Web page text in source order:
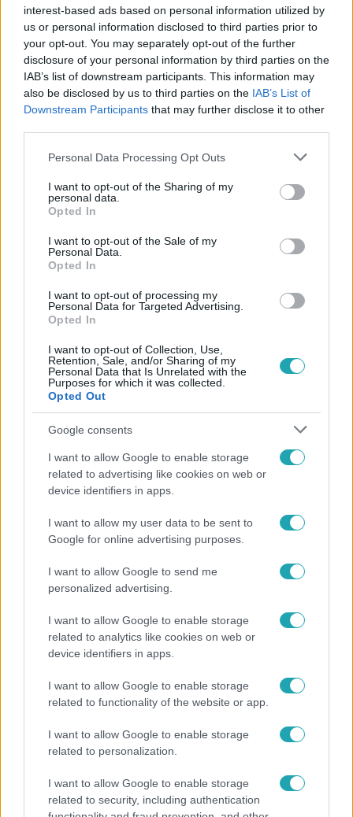
interest-based ads based on personal information utilized by
us or personal information disclosed to third parties prior to
your opt-out. You may separately opt-out of the further
disclosure of your personal information by third parties on the
IAB’s list of downstream participants. This information may
also be disclosed by us to third parties on the IAB’s List of
Downstream Participants that may further disclose it to other
Please note that this website/app uses one or more Google
not limited to your visit or usage behaviour. You may click to
grant or deny consent to Google and its third-party tags to
use your data for below specified purposes in below Google
consent section.
Personal Data Processing Opt Outs
I want to opt-out of the Sharing of my
personal data.
Opted In
I want to opt-out of the Sale of my
Personal Data.
Opted In
I want to opt-out of processing my
Personal Data for Targeted Advertising.
Opted In
I want to opt-out of Collection, Use,
Retention, Sale, and/or Sharing of my
Personal Data that Is Unrelated with the
Purposes for which it was collected.
Opted Out
Google consents
I want to allow Google to enable storage
related to advertising like cookies on web or
device identifiers in apps.
I want to allow my user data to be sent to
Google for online advertising purposes.
I want to allow Google to send me
personalized advertising.
I want to allow Google to enable storage
related to analytics like cookies on web or
device identifiers in apps.
I want to allow Google to enable storage
related to functionality of the website or app.
I want to allow Google to enable storage
related to personalization.
I want to allow Google to enable storage
related to security, including authentication
#KÜLFÖLD # VINCENT VAN QUICKENBORNE # PIPIGATE
#BELGIUM #VIZELÉS # IGAZSÁGÜGYI MINISZTER
Népszerű
Majka hiába mondta le erdélyi koncertjét, a
rajongók így is felköszöntötték a születésnapján
Bódi Guszti és Margó büszkén jelentették be:
megvan a család első diplomása